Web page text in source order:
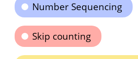
Number Sequencing
Skip counting